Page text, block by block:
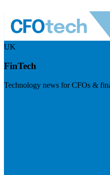
UK
FinTech
Technology news for CFOs &